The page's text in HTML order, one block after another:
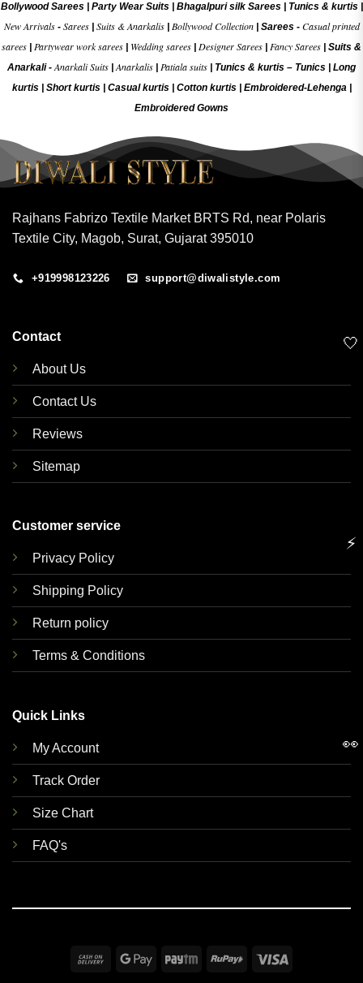
Bollywood Sarees| Party Wear Suits| Bhagalpuri silk Sarees| Tunics & kurtis|
New Arrivals- Sarees| Suits & Anarkalis| Bollywood Collection| Sarees - Casual printed
sarees Partywear work sarees Wedding sarees Designer Sarees Fancy Sarees
Suits &
Anarkali -Anarkali Suits |Anarkalis Patiala suits Tunics & kurtis – Tunics
Long
kurtis
Short kurtis Casual kurtis Cotton kurtis Embroidered-Lehenga|
Embroidered Gowns
Rajhans Fabrizo Textile Market BRTS Rd, near Polaris
Textile City, Magob, Surat, Gujarat 395010
+919998123226 support@diwalistyle.com
Contact
About Us
Contact Us
Reviews
Sitemap
Customer service
Privacy Policy
Shipping Policy
Return policy
Terms & Conditions
Quick Links
My Account
Track Order
Size Chart
FAQ's
Cash
Google Paytm RuPay
🤍
⚡
👀